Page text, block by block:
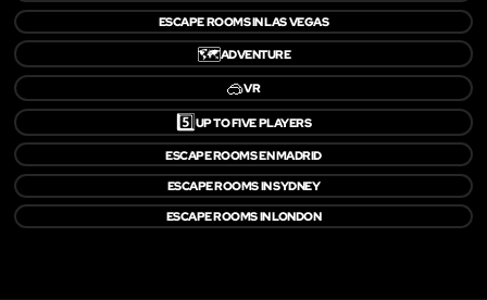
ESCAPE ROOMS IN LAS VEGAS
🗺️ADVENTURE
🥽VR
5️⃣UP TO FIVE PLAYERS
ESCAPE ROOMS EN MADRID
ESCAPE ROOMS IN SYDNEY
ESCAPE ROOMS IN LONDON